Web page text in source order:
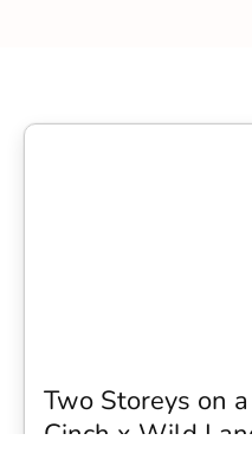
Two Storeys on
Cinch x Wild